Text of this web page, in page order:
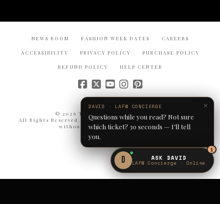
NEWS ROOM FASHION WEEK DATES CAREERS
ACCESSIBILITY PRIVACY POLICY PURCHASE POLICY
REFUND POLICY HELP CENTER
© 2026 The Bureau Fashion Week®.
All Rights Reserved. Duplication or reproduction prohibited
without express written consent.
×
DAVID · LAFW CONCIERGE
Questions while you read? Not sure
which ticket? 30 seconds — I’ll tell
you.
D ASK DAVID
LAFW Concierge · Online
1